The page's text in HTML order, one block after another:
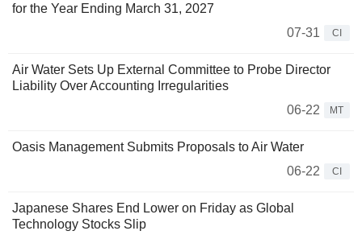
for the Year Ending March 31, 2027
07-31
CI
Air Water Sets Up External Committee to Probe Director
Liability Over Accounting Irregularities
06-22
MT
Oasis Management Submits Proposals to Air Water
06-22
CI
Japanese Shares End Lower on Friday as Global
Technology Stocks Slip